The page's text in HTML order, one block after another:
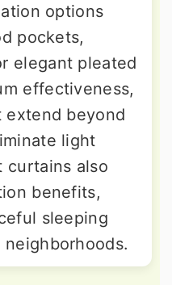
options
pockets,
elegant pleated
effectiveness,
extend beyond
light
curtains also
benefits,
sleeping